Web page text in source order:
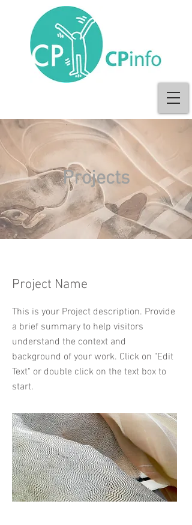
Projects
Project Name
This is your Project description. Provide
a brief summary to help visitors
understand the context and
background of your work. Click on "Edit
Text" or double click on the text box to
start.